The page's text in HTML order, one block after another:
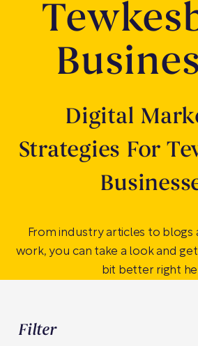
Digital
Strategies For
From industry articles to
work, you can take a look and
bit better right
Filter